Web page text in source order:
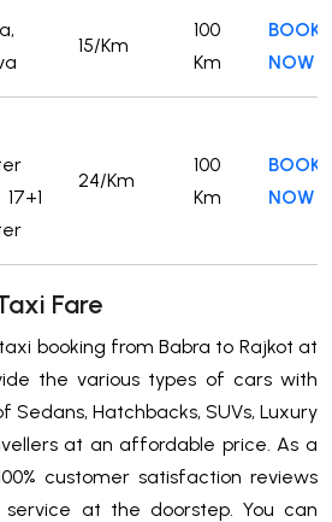
15/Km
100
Km
BOOK
NOW
24/Km
100
Km
BOOK
NOW
Fare
booking from Babra to Rajkot at
the various types of cars with
Sedans, Hatchbacks, SUVs, Luxury
at an affordable price. As a
customer satisfaction reviews
at the doorstep. You can